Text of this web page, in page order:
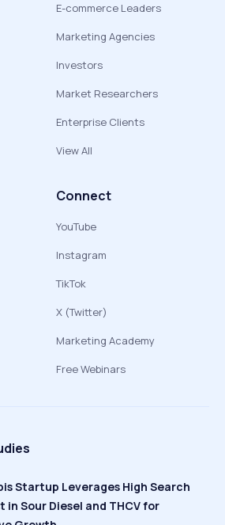
E-commerce Leaders
Marketing Agencies
Investors
Market Researchers
Enterprise Clients
View All
Connect
YouTube
Instagram
TikTok
X (Twitter)
Marketing Academy
Free Webinars
Startup Leverages High Search
in Sour Diesel and THCV for